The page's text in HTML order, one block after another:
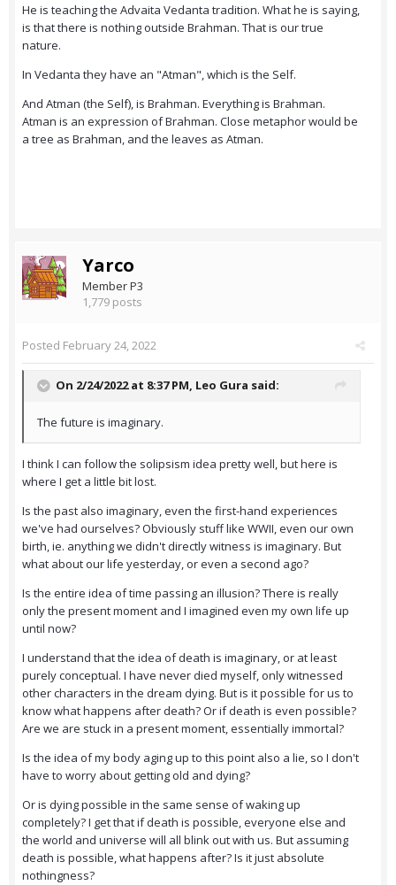
He is teaching the Advaita Vedanta tradition. What he is saying,
is that there is nothing outside Brahman. That is our true
nature.
In Vedanta they have an "Atman", which is the Self.
And Atman (the Self), is Brahman. Everything is Brahman.
Atman is an expression of Brahman. Close metaphor would be
a tree as Brahman, and the leaves as Atman.
Yarco
Member P3
1,779 posts
Posted February 24, 2022
On 2/24/2022 at 8:37 PM, Leo Gura said:
The future is imaginary.
I think I can follow the solipsism idea pretty well, but here is
where I get a little bit lost.
Is the past also imaginary, even the first-hand experiences
we've had ourselves? Obviously stuff like WWII, even our own
birth, ie. anything we didn't directly witness is imaginary. But
what about our life yesterday, or even a second ago?
Is the entire idea of time passing an illusion? There is really
only the present moment and I imagined even my own life up
until now?
I understand that the idea of death is imaginary, or at least
purely conceptual. I have never died myself, only witnessed
other characters in the dream dying. But is it possible for us to
know what happens after death? Or if death is even possible?
Are we are stuck in a present moment, essentially immortal?
Is the idea of my body aging up to this point also a lie, so I don't
have to worry about getting old and dying?
Or is dying possible in the same sense of waking up
completely? I get that if death is possible, everyone else and
the world and universe will all blink out with us. But assuming
death is possible, what happens after? Is it just absolute
nothingness?